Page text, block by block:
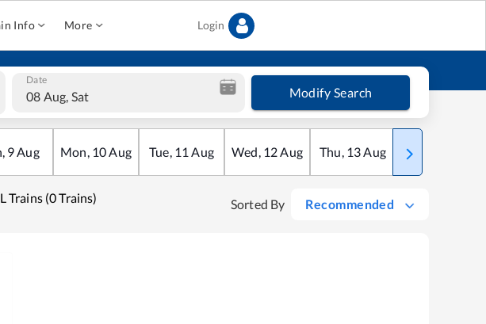
Info More Login
Date
08 Aug, Sat Modify Search
, 9Aug Mon, 10Aug Tue, 11 Aug Wed, 12Aug Thu, 13Aug Fri
Trains (0 Trains) Sorted By Recommended